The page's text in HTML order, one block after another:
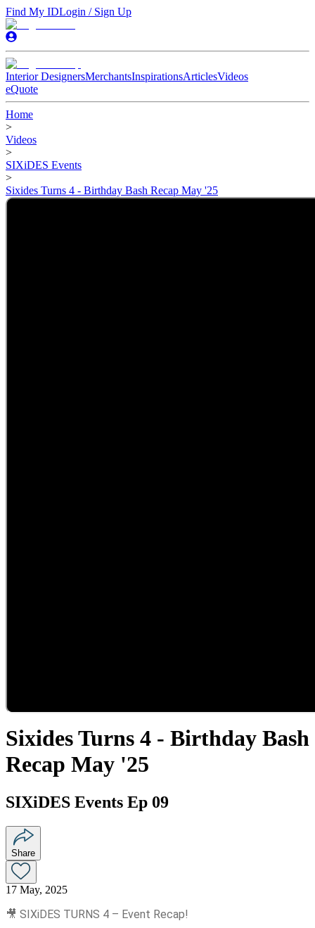
Find My IDLogin / Sign Up
Interior DesignersMerchantsInspirationsArticlesVideos
eQuote
Home
>
Videos
>
SIXiDES Events
>
Sixides Turns 4 - Birthday Bash Recap May '25
Sixides Turns 4 - Birthday Bash
Recap May '25
SIXiDES Events Ep 09
Share
17 May, 2025
🎥 SIXiDES TURNS 4 – Event Recap!